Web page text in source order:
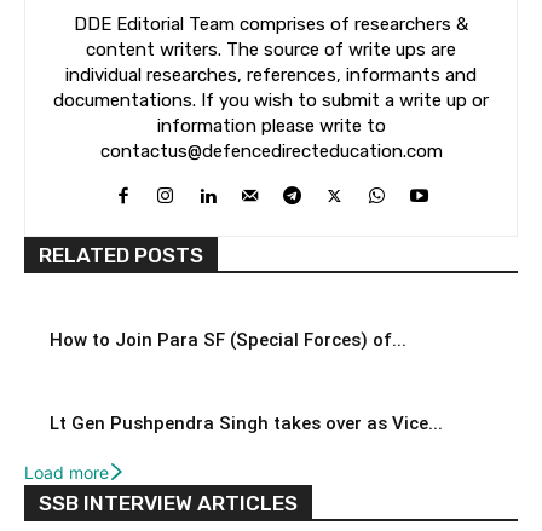
DDE Editorial Team comprises of researchers &
content writers. The source of write ups are
individual researches, references, informants and
documentations. If you wish to submit a write up or
information please write to
contactus@defencedirecteducation.com
RELATED POSTS
How to Join Para SF (Special Forces) of...
Lt Gen Pushpendra Singh takes over as Vice...
Load more
SSB INTERVIEW ARTICLES